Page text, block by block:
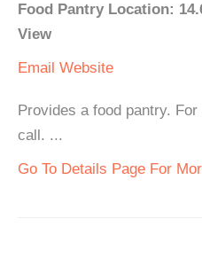
Food Pantry Location:
View
Email Website
Provides a food pantry.
call. ...
Go To Details Page For